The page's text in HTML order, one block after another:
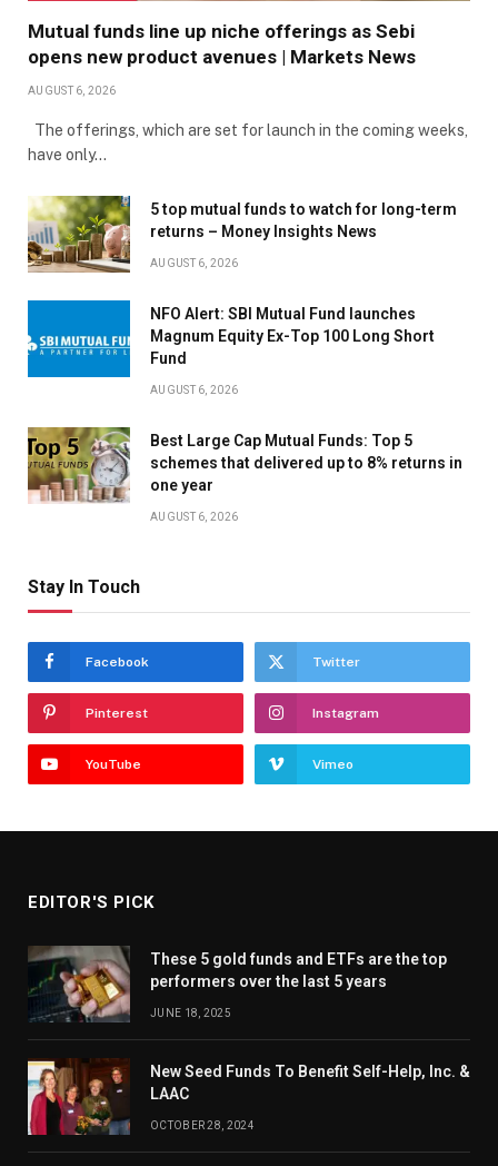
Mutual funds line up niche offerings as Sebi
opens new product avenues | Markets News
AUGUST 6, 2026
The offerings, which are set for launch in the coming weeks,
have only…
5 top mutual funds to watch for long-term
returns – Money Insights News
AUGUST 6, 2026
NFO Alert: SBI Mutual Fund launches
Magnum Equity Ex-Top 100 Long Short
Fund
AUGUST 6, 2026
Best Large Cap Mutual Funds: Top 5
schemes that delivered up to 8% returns in
one year
AUGUST 6, 2026
Stay In Touch
Facebook Twitter
Pinterest Instagram
YouTube Vimeo
EDITOR'S PICK
These 5 gold funds and ETFs are the top
performers over the last 5 years
JUNE 18, 2025
New Seed Funds To Benefit Self-Help, Inc. &
LAAC
OCTOBER 28, 2024